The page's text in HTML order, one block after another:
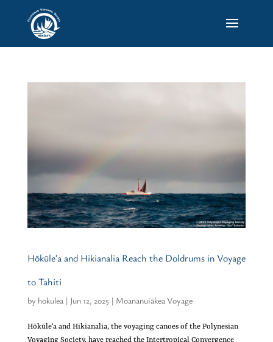
Hōkūleʻa and Hikianalia Reach the Doldrums in Voyage
to Tahiti
by hokulea| Jun 12, 2025 | Moananuiākea Voyage
Hōkūleʻa and Hikianalia, the voyaging canoes of the Polynesian
Voyaging Society, have reached the Intertropical Convergence